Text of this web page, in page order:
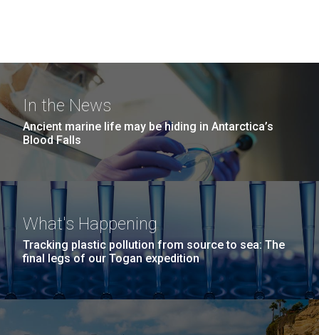
In the News
Ancient marine life may be hiding in Antarctica’s
Blood Falls
What's Happening
Tracking plastic pollution from source to sea: The
final legs of our Togan expedition